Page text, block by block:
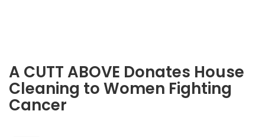
A CUTT ABOVE Donates House
Cleaning to Women Fighting
Cancer